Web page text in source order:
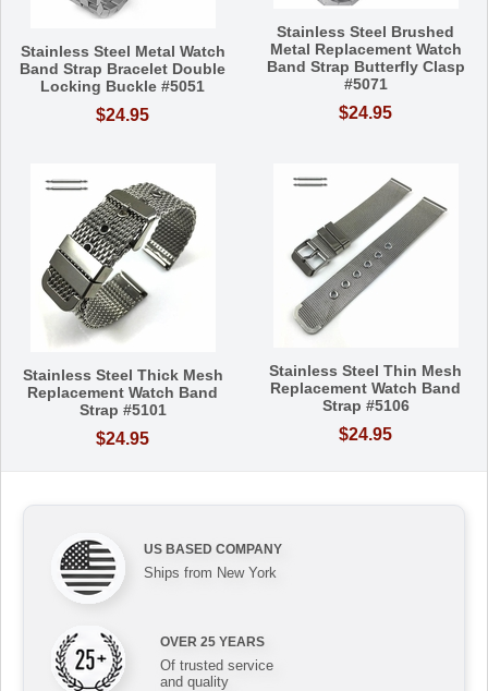
Stainless Steel Metal Watch
Band Strap Bracelet Double
Locking Buckle #5051
$24.95
Stainless Steel Brushed
Metal Replacement Watch
Band Strap Butterfly Clasp
#5071
$24.95
Stainless Steel Thick Mesh
Replacement Watch Band
Strap #5101
$24.95
Stainless Steel Thin Mesh
Replacement Watch Band
Strap #5106
$24.95
US BASED COMPANY
Ships from New York
OVER 25 YEARS
Of trusted service
and quality